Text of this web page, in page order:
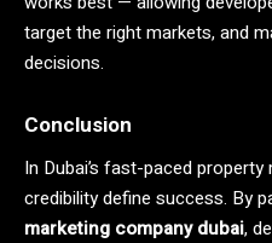
target the right markets, and
decisions.
Conclusion
In Dubai’s fast-paced
credibility define success. By
marketing companydubai,